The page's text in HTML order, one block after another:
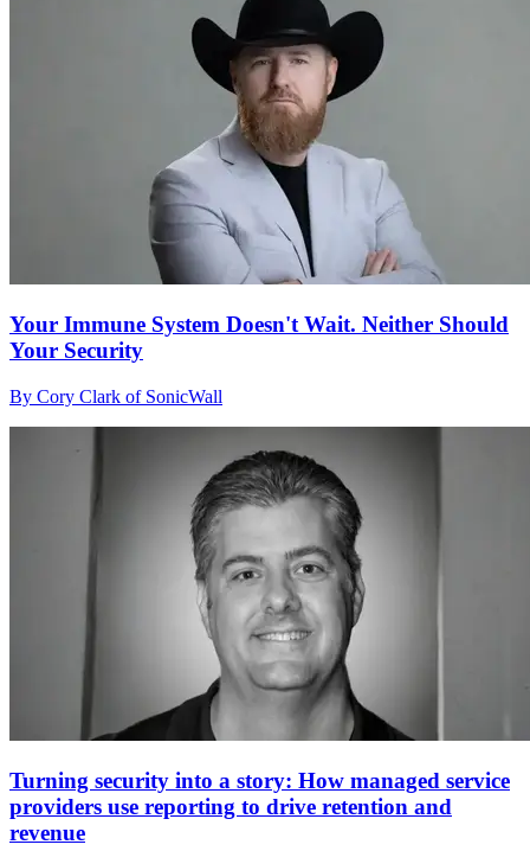
Your Immune System Doesn't Wait. Neither Should
Your Security
By Cory Clark of SonicWall
Turning security into a story: How managed service
providers use reporting to drive retention and
revenue